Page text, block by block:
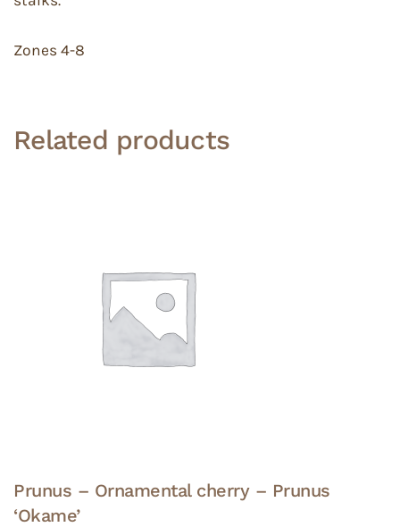
Zones 4-8
Related products
Prunus – Ornamental cherry – Prunus
‘Okame’